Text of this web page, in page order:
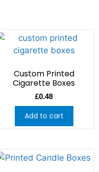
Custom Printed
Cigarette Boxes
£0.48
Add to cart